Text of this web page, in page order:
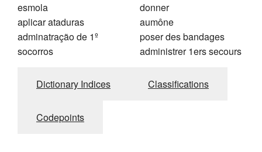
esmola
aplicar ataduras
adminatração de 1º
socorros
donner
aumône
poser des bandages
administrer 1ers secours
Dictionary Indices Classifications
Codepoints